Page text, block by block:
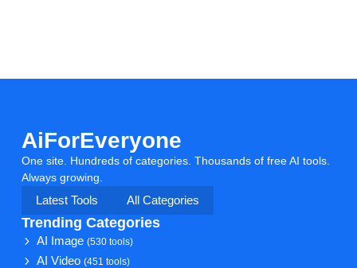
AiForEveryone
One site. Hundreds of categories. Thousands of free AI tools.
Always growing.
Latest Tools
All Categories
Trending Categories
AI Image(530 tools)
AI Video(451 tools)